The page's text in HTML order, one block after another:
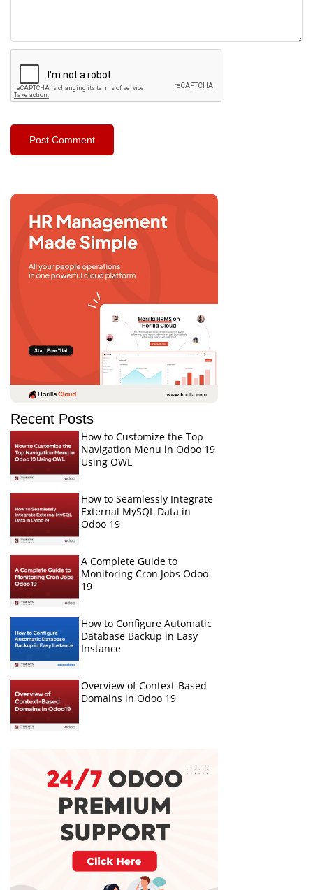
Recent Posts
How to Customize the Top
Navigation Menu in Odoo 19
Using OWL
How to Seamlessly Integrate
External MySQL Data in
Odoo 19
A Complete Guide to
Monitoring Cron Jobs Odoo
19
How to Configure Automatic
Database Backup in Easy
Instance
Overview of Context-Based
Domains in Odoo 19